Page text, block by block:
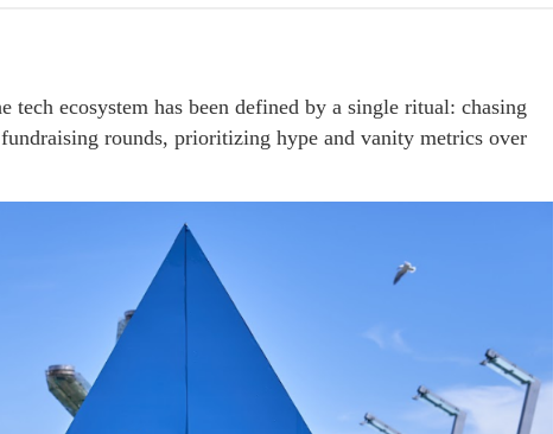
tech ecosystem has been defined by a single ritual: chasing
rounds, prioritizing hype and vanity metrics over